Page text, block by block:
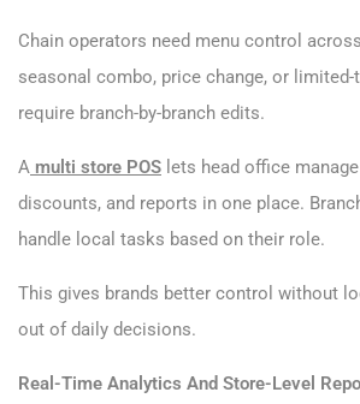
Chain operators need menu control
seasonal combo, price change, or limited-
require branch-by-branch edits.
A multi store POS lets head office
discounts, and reports in one place.
handle local tasks based on their role.
This gives brands better control without
out of daily decisions.
Real-Time Analytics And Store-Level